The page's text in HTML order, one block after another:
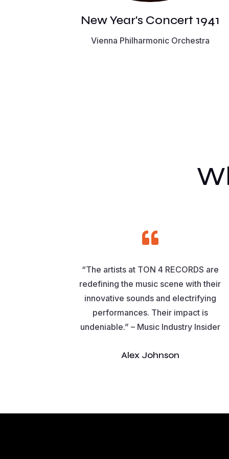
New Year's Concert 1941
Vienna Philharmonic Orchestra

“The artists at TON 4 RECORDS are
redefining the music scene with their
innovative sounds and electrifying
performances. Their impact is
undeniable.” – Music Industry Insider
Alex Johnson